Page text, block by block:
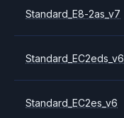
Standard_E8-2as_v7
Standard_EC2eds_v6
Standard_EC2es_v6